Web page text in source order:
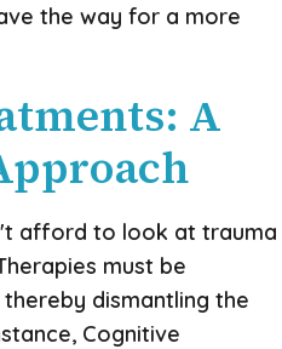
the way for a more
A
afford to look at trauma
must be
dismantling the
Cognitive